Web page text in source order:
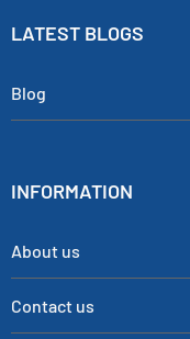
LATEST BLOGS
Blog
INFORMATION
About us
Contact us